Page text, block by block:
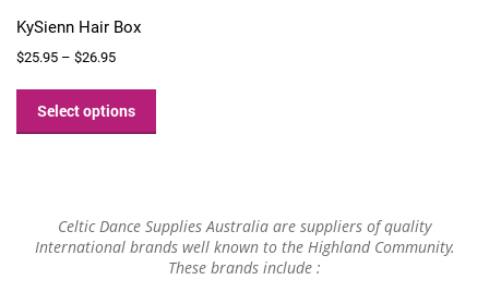
KySienn Hair Box
$25.95 – $26.95Price
through
$26.95
Select options
has
options
may
be
Celtic Dance Supplies Australia are suppliers of quality
International brands well known to the Highland Community.
These brands include :